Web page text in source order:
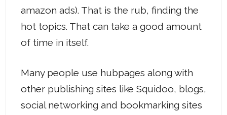
amazon ads). That is the rub, finding the
hot topics. That can take a good amount
of time in itself.
Many people use hubpages along with
other publishing sites like Squidoo, blogs,
social networking and bookmarking sites